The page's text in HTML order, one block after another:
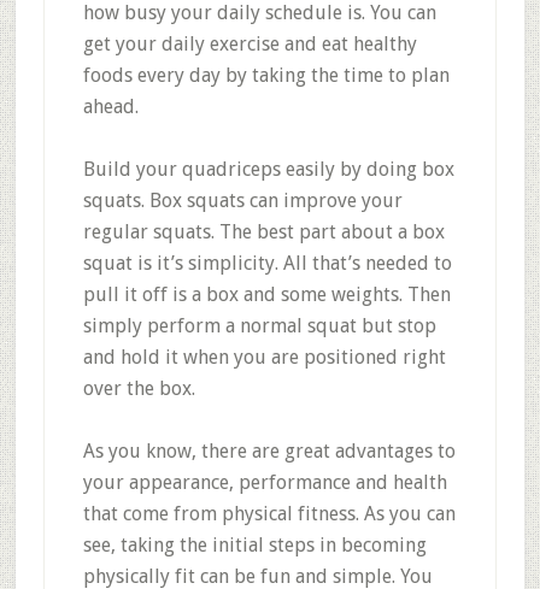
how busy your daily schedule is. You can
get your daily exercise and eat healthy
foods every day by taking the time to plan
ahead.
Build your quadriceps easily by doing box
squats. Box squats can improve your
regular squats. The best part about a box
squat is it’s simplicity. All that’s needed to
pull it off is a box and some weights. Then
simply perform a normal squat but stop
and hold it when you are positioned right
over the box.
As you know, there are great advantages to
your appearance, performance and health
that come from physical fitness. As you can
see, taking the initial steps in becoming
physically fit can be fun and simple. You